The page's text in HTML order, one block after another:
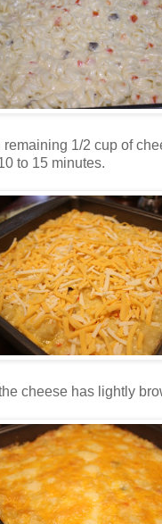
remaining 1/2 cup of
to 15 minutes.
cheese has lightly